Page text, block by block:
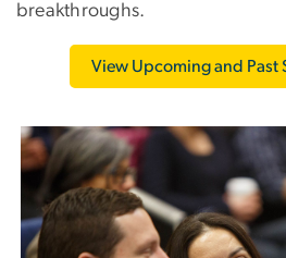
breakthroughs.
View Upcoming and Past
Image